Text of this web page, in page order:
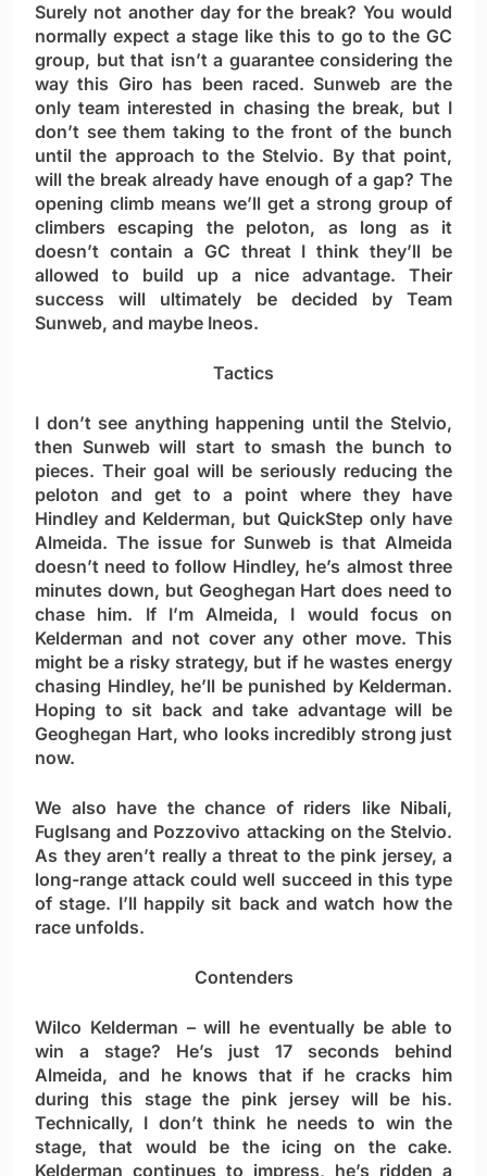
Surely not another day for the break? You would
normally expect a stage like this to go to the GC
group, but that isn’t a guarantee considering the
way this Giro has been raced. Sunweb are the
only team interested in chasing the break, but I
don’t see them taking to the front of the bunch
until the approach to the Stelvio. By that point,
will the break already have enough of a gap? The
opening climb means we’ll get a strong group of
climbers escaping the peloton, as long as it
doesn’t contain a GC threat I think they’ll be
allowed to build up a nice advantage. Their
success will ultimately be decided by Team
Sunweb, and maybe Ineos.
Tactics
I don’t see anything happening until the Stelvio,
then Sunweb will start to smash the bunch to
pieces. Their goal will be seriously reducing the
peloton and get to a point where they have
Hindley and Kelderman, but QuickStep only have
Almeida. The issue for Sunweb is that Almeida
doesn’t need to follow Hindley, he’s almost three
minutes down, but Geoghegan Hart does need to
chase him. If I’m Almeida, I would focus on
Kelderman and not cover any other move. This
might be a risky strategy, but if he wastes energy
chasing Hindley, he’ll be punished by Kelderman.
Hoping to sit back and take advantage will be
Geoghegan Hart, who looks incredibly strong just
now.
We also have the chance of riders like Nibali,
Fuglsang and Pozzovivo attacking on the Stelvio.
As they aren’t really a threat to the pink jersey, a
long-range attack could well succeed in this type
of stage. I’ll happily sit back and watch how the
race unfolds.
Contenders
Wilco Kelderman – will he eventually be able to
win a stage? He’s just 17 seconds behind
Almeida, and he knows that if he cracks him
during this stage the pink jersey will be his.
Technically, I don’t think he needs to win the
stage, that would be the icing on the cake.
Kelderman continues to impress, he’s ridden a